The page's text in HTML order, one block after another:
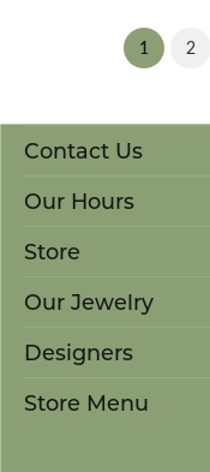
1 (current)
2
Contact Us
Our Hours
Store
Our Jewelry
Designers
Store Menu